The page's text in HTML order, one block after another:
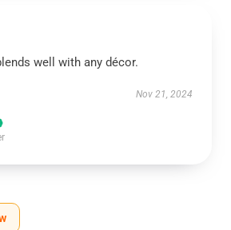
well with any décor.
Nov 21, 2024